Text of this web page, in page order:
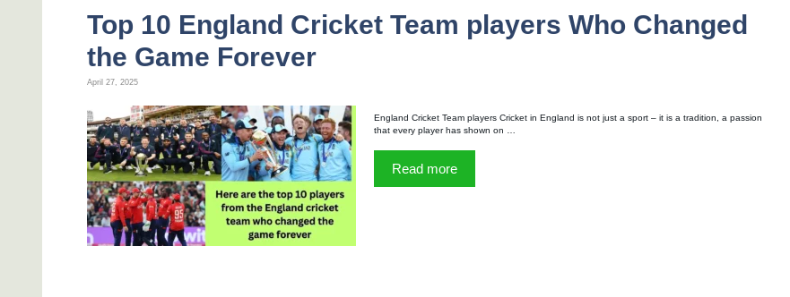
Top 10 England Cricket Team players Who Changed
the Game Forever
April 27, 2025
England Cricket Team players Cricket in England is not just a sport – it is a tradition, a passion
that every player has shown on …
Read more